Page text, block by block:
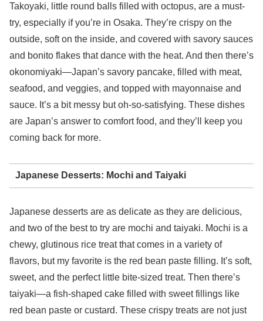
Takoyaki, little round balls filled with octopus, are a must-
try, especially if you’re in Osaka. They’re crispy on the
outside, soft on the inside, and covered with savory sauces
and bonito flakes that dance with the heat. And then there’s
okonomiyaki—Japan’s savory pancake, filled with meat,
seafood, and veggies, and topped with mayonnaise and
sauce. It’s a bit messy but oh-so-satisfying. These dishes
are Japan’s answer to comfort food, and they’ll keep you
coming back for more.
Japanese Desserts: Mochi and Taiyaki
Japanese desserts are as delicate as they are delicious,
and two of the best to try are mochi and taiyaki. Mochi is a
chewy, glutinous rice treat that comes in a variety of
flavors, but my favorite is the red bean paste filling. It’s soft,
sweet, and the perfect little bite-sized treat. Then there’s
taiyaki—a fish-shaped cake filled with sweet fillings like
red bean paste or custard. These crispy treats are not just